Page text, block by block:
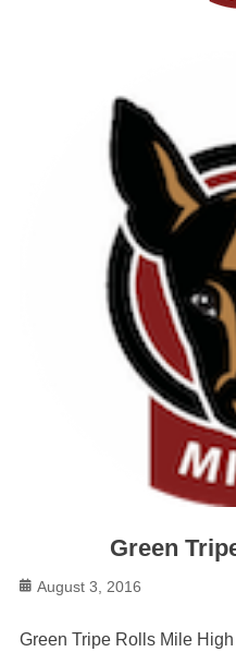
Green
Posted
August 3, 2016
Green Tripe Rolls Mile